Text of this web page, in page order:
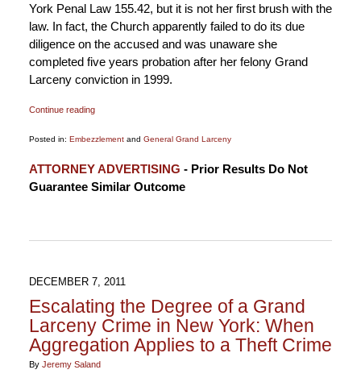
York Penal Law 155.42, but it is not her first brush with the
law. In fact, the Church apparently failed to do its due
diligence on the accused and was unaware she
completed five years probation after her felony Grand
Larceny conviction in 1999.
Continue reading
Posted in: Embezzlementand General Grand Larceny
January
6,
ATTORNEY ADVERTISING - Prior Results Do Not
Guarantee Similar Outcome
DECEMBER 7, 2011
Escalating the Degree of a Grand
Larceny Crime in New York: When
Aggregation Applies to a Theft Crime
By Jeremy Saland